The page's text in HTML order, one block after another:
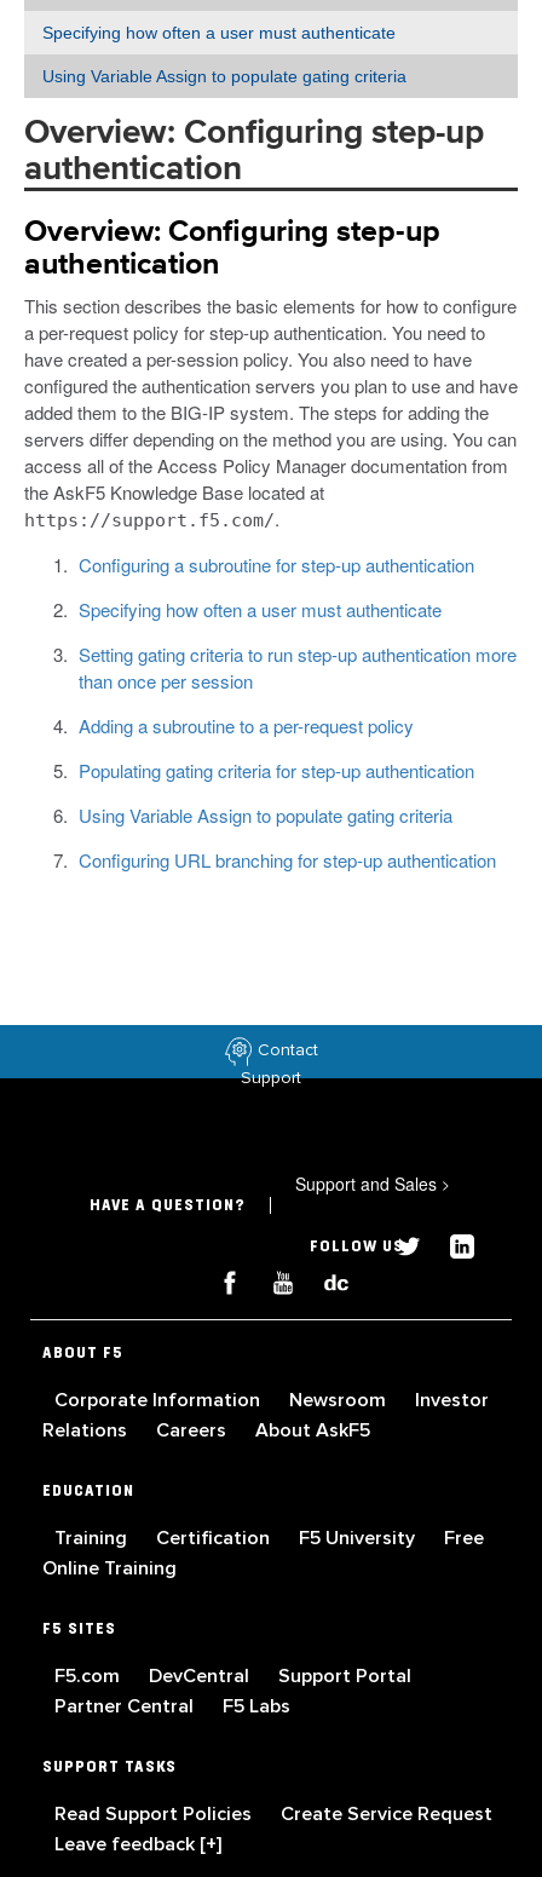
Specifying how often a user must authenticate
Using Variable Assign to populate gating criteria
Overview: Configuring step-up
authentication
Overview: Configuring step-up
authentication
This section describes the basic elements for how to configure
a per-request policy for step-up authentication. You need to
have created a per-session policy. You also need to have
configured the authentication servers you plan to use and have
added them to the BIG-IP system. The steps for adding the
servers differ depending on the method you are using. You can
access all of the Access Policy Manager documentation from
the AskF5 Knowledge Base located at
https://support.f5.com/.
Configuring a subroutine for step-up authentication
Specifying how often a user must authenticate
Setting gating criteria to run step-up authentication more
than once per session
Adding a subroutine to a per-request policy
Populating gating criteria for step-up authentication
Using Variable Assign to populate gating criteria
Configuring URL branching for step-up authentication
Contact
Support
HAVE A QUESTION?
Support and Sales >
FOLLOW US
ABOUT F5
Corporate Information Newsroom
Investor
Relations
Careers About AskF5
EDUCATION
Training Certification F5 University
Free
Online Training
F5 SITES
F5.com DevCentral
Support Portal
Partner Central
F5 Labs
SUPPORT TASKS
Read Support Policies
Create Service Request
Leave feedback [+]